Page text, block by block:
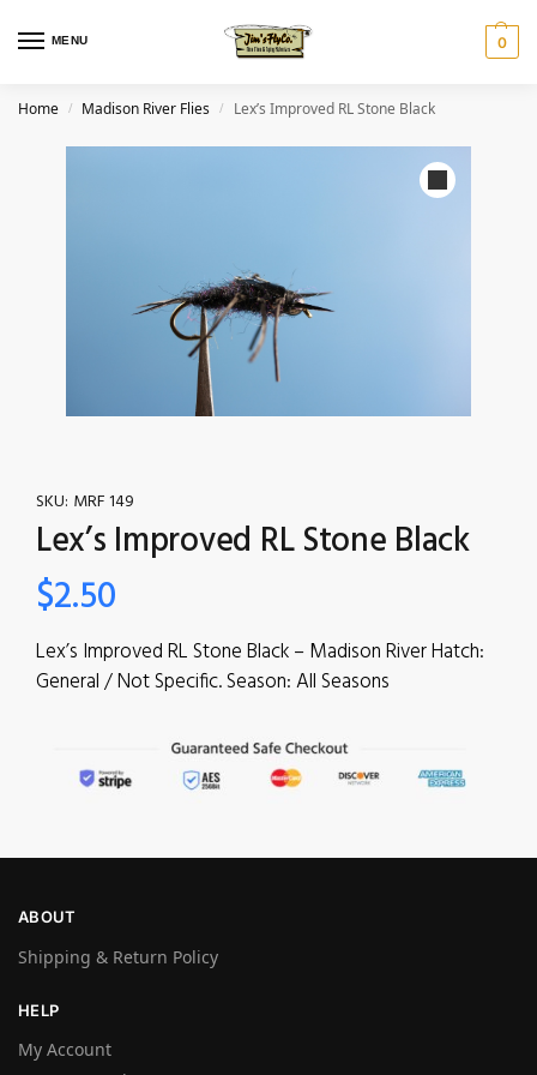
MENU 0
Home / Madison River Flies / Lex’s Improved RL Stone Black
SKU: MRF 149
Lex’s Improved RL Stone Black
$2.50
Lex’s Improved RL Stone Black – Madison River Hatch:
General / Not Specific. Season: All Seasons
ABOUT
Shipping & Return Policy
HELP
My Account